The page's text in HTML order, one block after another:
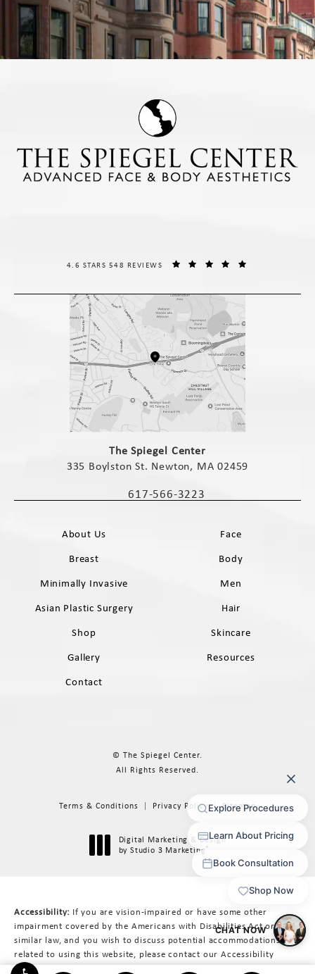
The Spiegel Center
335 Boylston St. Newton, MA 02459
Call The Spiegel Center on the phone
617-566-3223
THE SPIEGEL CENTER REVIEWS:
4.6 STARS 548 REVIEWS
About Us
Face
Breast
Body
Minimally Invasive
Men
Asian Plastic Surgery
Hair
Shop
Skincare
Gallery
Resources
Contact
© The Spiegel Center.
All Rights Reserved.
Terms & Conditions Privacy Policy Sitemap
Digital Marketing & Design
by Studio 3 Marketing®
Accessibility: If you are vision-impaired or have some other
impairment covered by the Americans with Disabilities Act or a
similar law, and you wish to discuss potential accommodations
related to using this website, please contact our Accessibility
Manager at617-566-3223.